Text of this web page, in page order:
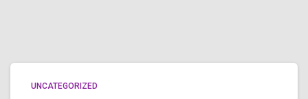
UNCATEGORIZED